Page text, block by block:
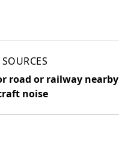
road or railway nearby
noise